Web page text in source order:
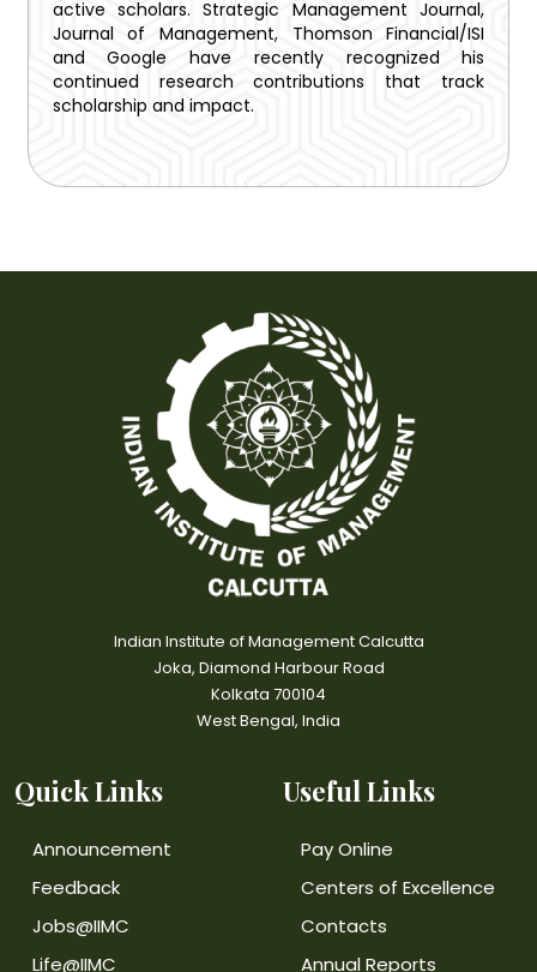
active scholars. Strategic Management Journal,
Journal of Management, Thomson Financial/ISI
and Google have recently recognized his
continued research contributions that track
scholarship and impact.
Indian Institute of Management Calcutta
Joka, Diamond Harbour Road
Kolkata 700104
West Bengal, India
Quick Links
Announcement
Feedback
Jobs@IIMC
Life@IIMC
Useful Links
Pay Online
Centers of Excellence
Contacts
Annual Reports